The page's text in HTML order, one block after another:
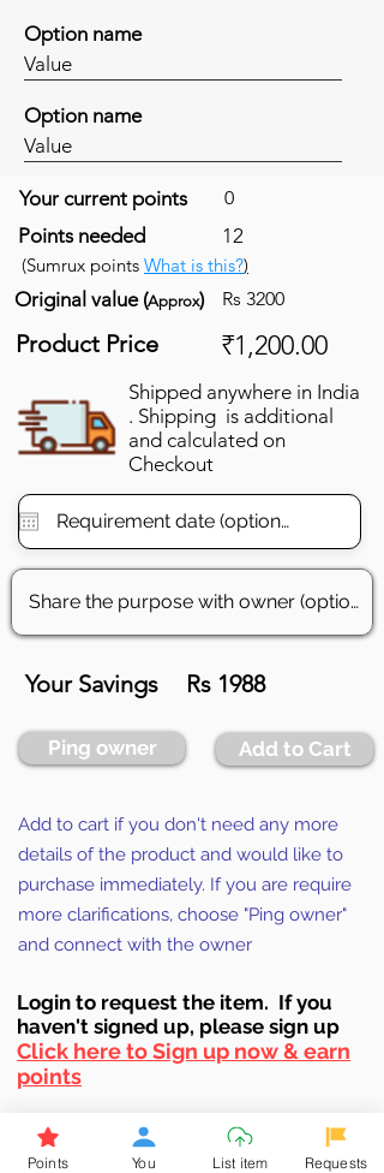
Option name
Value
Option name
Value
Your current points 0
Points needed 12
(Sumrux points What is this?)
Original value (Approx) Rs 3200
Product Price ₹1,200.00
Shipped anywhere in India
. Shipping is additional
and calculated on
Checkout
Your Savings Rs 1988
Ping owner Add to Cart
Add to cart if you don't need any more
details of the product and would like to
purchase immediately. If you are require
more clarifications, choose "Ping owner"
and connect with the owner
Login to request the item. If you
haven't signed up, please sign up
Click here to Sign up now & earn
points
Browse More from the Owner
Points You List item Requests